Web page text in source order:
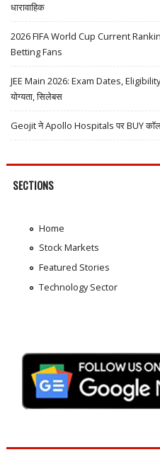
धारावाहिक
2026 FIFA World Cup Current
Betting Fans
JEE Main 2026: Exam Dates,
योग्यता, सिलेबस
Geojit ने Apollo Hospitals पर BUY
SECTIONS
Home
Stock Markets
Featured Stories
Technology Sector